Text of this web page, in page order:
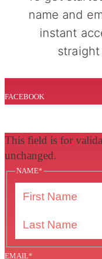
name and
instant
FACEBOOK
This field is for
unchanged.
NAME*
EMAIL*